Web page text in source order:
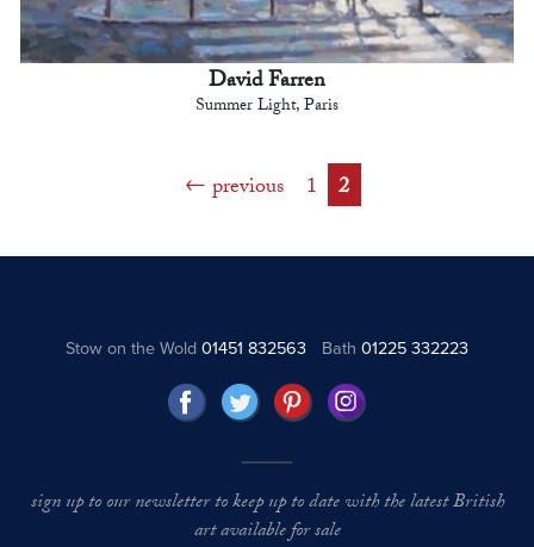
David Farren
Summer Light, Paris
previous 1 2
Stow on the Wold01451 832563 Bath 01225 332223
sign up to our newsletter to keep up to date with the latest British
art available for sale